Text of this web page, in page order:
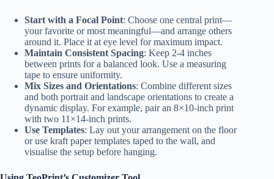
Start with a Focal Point: Choose one central print—
your favorite or most meaningful—and arrange others
around it. Place it at eye level for maximum impact.
Maintain Consistent Spacing: Keep 2-4 inches
between prints for a balanced look. Use a measuring
tape to ensure uniformity.
Mix Sizes and Orientations: Combine different sizes
and both portrait and landscape orientations to create a
dynamic display. For example, pair an 8×10-inch print
with two 11×14-inch prints.
Use Templates: Lay out your arrangement on the floor
or use kraft paper templates taped to the wall, and
visualise the setup before hanging.